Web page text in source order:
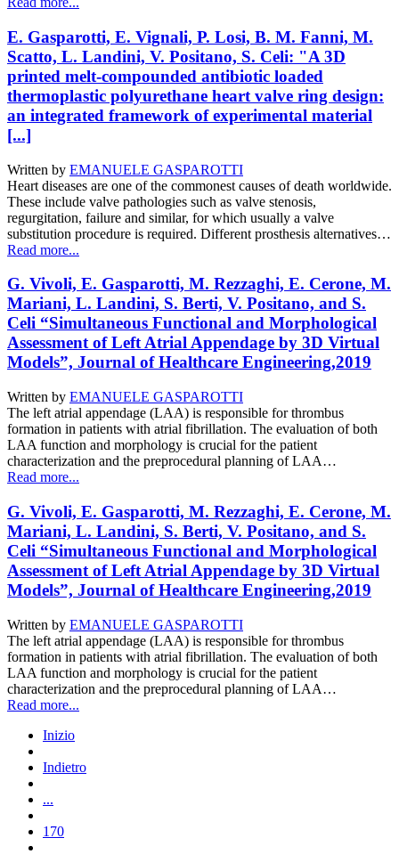
E. Gasparotti, E. Vignali, P. Losi, B. M. Fanni, M.
Scatto, L. Landini, V. Positano, S. Celi: "A 3D
printed melt-compounded antibiotic loaded
thermoplastic polyurethane heart valve ring design:
an integrated framework of experimental material
[...]
Written by EMANUELE GASPAROTTI
Heart diseases are one of the commonest causes of death worldwide.
These include valve pathologies such as valve stenosis,
regurgitation, failure and similar, for which usually a valve
substitution procedure is required. Different prosthesis alternatives…
Read more...
G. Vivoli, E. Gasparotti, M. Rezzaghi, E. Cerone, M.
Mariani, L. Landini, S. Berti, V. Positano, and S.
Celi “Simultaneous Functional and Morphological
Assessment of Left Atrial Appendage by 3D Virtual
Models”, Journal of Healthcare Engineering,2019
Written by EMANUELE GASPAROTTI
The left atrial appendage (LAA) is responsible for thrombus
formation in patients with atrial fibrillation. The evaluation of both
LAA function and morphology is crucial for the patient
characterization and the preprocedural planning of LAA…
Read more...
G. Vivoli, E. Gasparotti, M. Rezzaghi, E. Cerone, M.
Mariani, L. Landini, S. Berti, V. Positano, and S.
Celi “Simultaneous Functional and Morphological
Assessment of Left Atrial Appendage by 3D Virtual
Models”, Journal of Healthcare Engineering,2019
Written by EMANUELE GASPAROTTI
The left atrial appendage (LAA) is responsible for thrombus
formation in patients with atrial fibrillation. The evaluation of both
LAA function and morphology is crucial for the patient
characterization and the preprocedural planning of LAA…
Read more...
Inizio
Indietro
...
170